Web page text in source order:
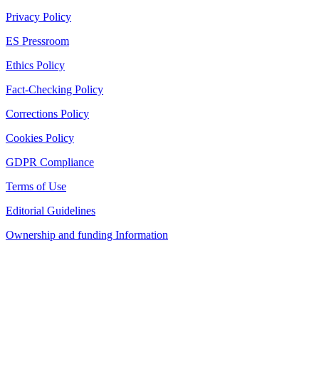
Privacy Policy
ES Pressroom
Ethics Policy
Fact-Checking Policy
Corrections Policy
Cookies Policy
GDPR Compliance
Terms of Use
Editorial Guidelines
Ownership and funding Information